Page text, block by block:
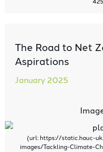
The Road to Net
Aspirations
January 2025